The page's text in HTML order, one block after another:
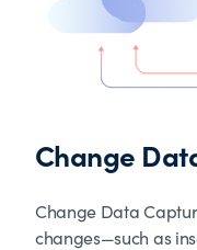
Change
Change Data
changes—such as